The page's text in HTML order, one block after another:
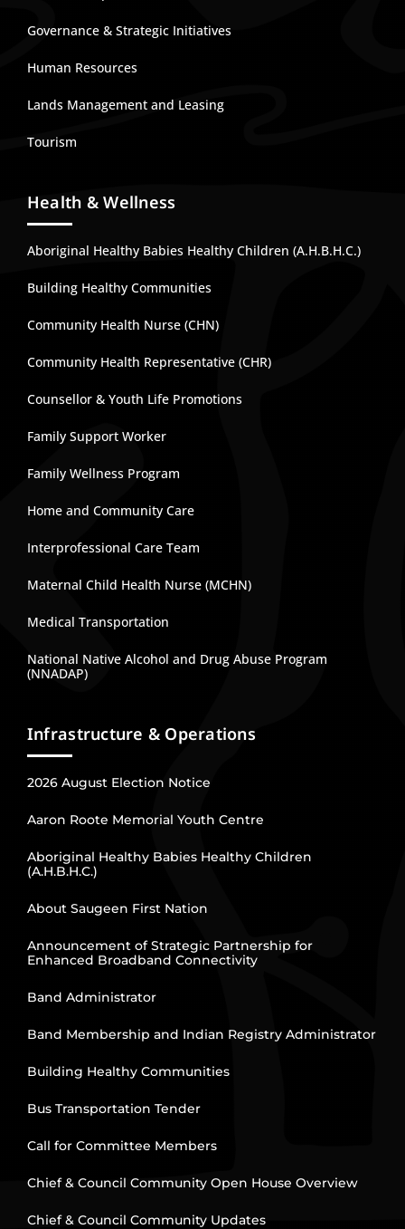
Governance & Strategic Initiatives
Human Resources
Lands Management and Leasing
Tourism
Health & Wellness
Aboriginal Healthy Babies Healthy Children (A.H.B.H.C.)
Building Healthy Communities
Community Health Nurse (CHN)
Community Health Representative (CHR)
Counsellor & Youth Life Promotions
Family Support Worker
Family Wellness Program
Home and Community Care
Interprofessional Care Team
Maternal Child Health Nurse (MCHN)
Medical Transportation
National Native Alcohol and Drug Abuse Program
(NNADAP)
Infrastructure & Operations
2026 August Election Notice
Aaron Roote Memorial Youth Centre
Aboriginal Healthy Babies Healthy Children
(A.H.B.H.C.)
About Saugeen First Nation
Announcement of Strategic Partnership for
Enhanced Broadband Connectivity
Band Administrator
Band Membership and Indian Registry Administrator
Building Healthy Communities
Bus Transportation Tender
Call for Committee Members
Chief & Council Community Open House Overview
Chief & Council Community Updates